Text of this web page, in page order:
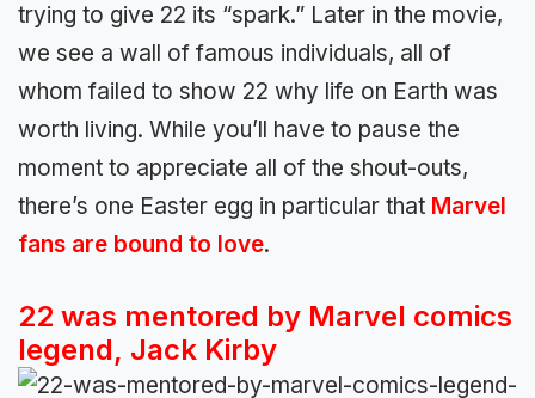
trying to give 22 its “spark.” Later in the movie,
we see a wall of famous individuals, all of
whom failed to show 22 why life on Earth was
worth living. While you’ll have to pause the
moment to appreciate all of the shout-outs,
there’s one Easter egg in particular that Marvel
fans are bound to love.
22 was mentored by Marvel comics
legend, Jack Kirby